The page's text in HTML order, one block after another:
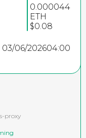
0.000044
ETH
$0.08
03/06/202604:00
proxy